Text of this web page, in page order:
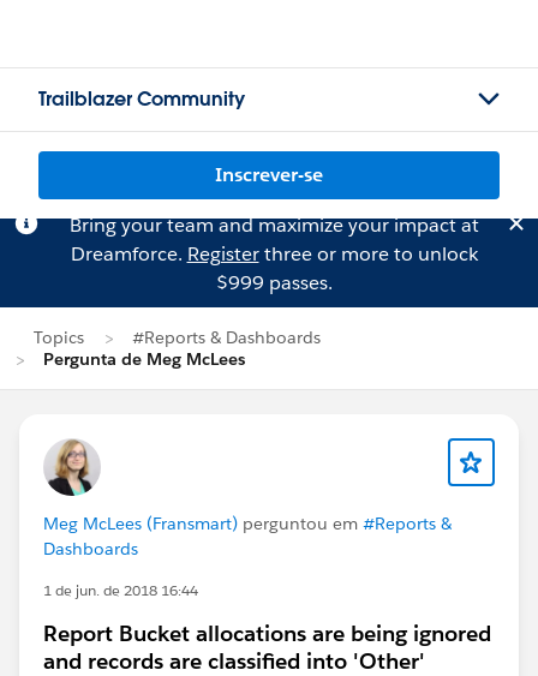
Trailblazer Community
Inscrever-se
Bring your team and maximize your impact at
Dreamforce. Registerthree or more to unlock
$999 passes.
Topics
#Reports & Dashboards
Pergunta de Meg McLees
Meg McLees (Fransmart) perguntou em #Reports &
Dashboards
1 de jun. de 2018 16:44
Report Bucket allocations are being ignored
and records are classified into 'Other'